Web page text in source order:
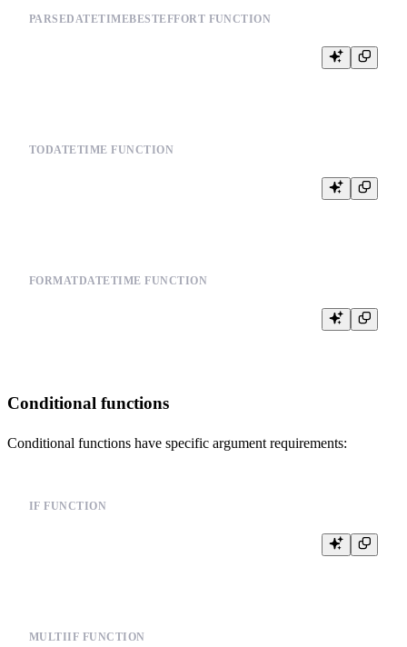
PARSEDATETIMEBESTEFFORT FUNCTION
TODATETIME FUNCTION
FORMATDATETIME FUNCTION
Conditional functions
Conditional functions have specific argument requirements:
IF FUNCTION
MULTIIF FUNCTION